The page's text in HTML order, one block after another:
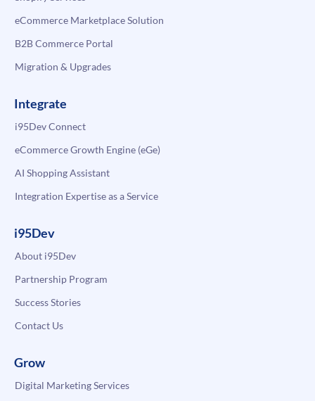
eCommerce Marketplace Solution
B2B Commerce Portal
Migration & Upgrades
Integrate
i95Dev Connect
eCommerce Growth Engine (eGe)
AI Shopping Assistant
Integration Expertise as a Service
i95Dev
About i95Dev
Partnership Program
Success Stories
Contact Us
Grow
Digital Marketing Services